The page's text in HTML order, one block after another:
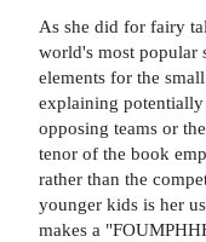
As she did for fairy
world's most popular
elements for the
explaining
opposing teams or
tenor of the book
rather than the
younger kids is her
makes a